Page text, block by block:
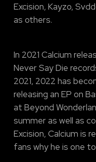
Excision, Kayzo,
as others.
In 2021 Calcium
Never Say Die
2021, 2022 has
releasing an EP on
at Beyond
summer as well as
Excision, Calcium is
fans why he is one